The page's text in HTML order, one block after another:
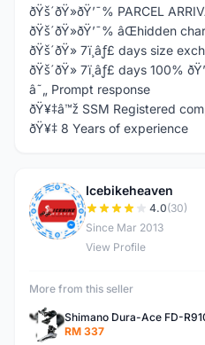
ðŸš´ðŸ»ðŸ’¯% PARCEL
ðŸš´ðŸ»ðŸ’¯% âŒhidden
ðŸš´ðŸ» 7ï¸âƒ£ days size
ðŸš´ðŸ» 7ï¸âƒ£ days 100%
â˜„ Prompt response
ðŸ¥‡â™ž SSM Registered
ðŸ¥‡ 8 Years of experience
I
Icebikeheaven
4.0(30)
Since Mar 2013
View Profile
More from this seller
RM 337